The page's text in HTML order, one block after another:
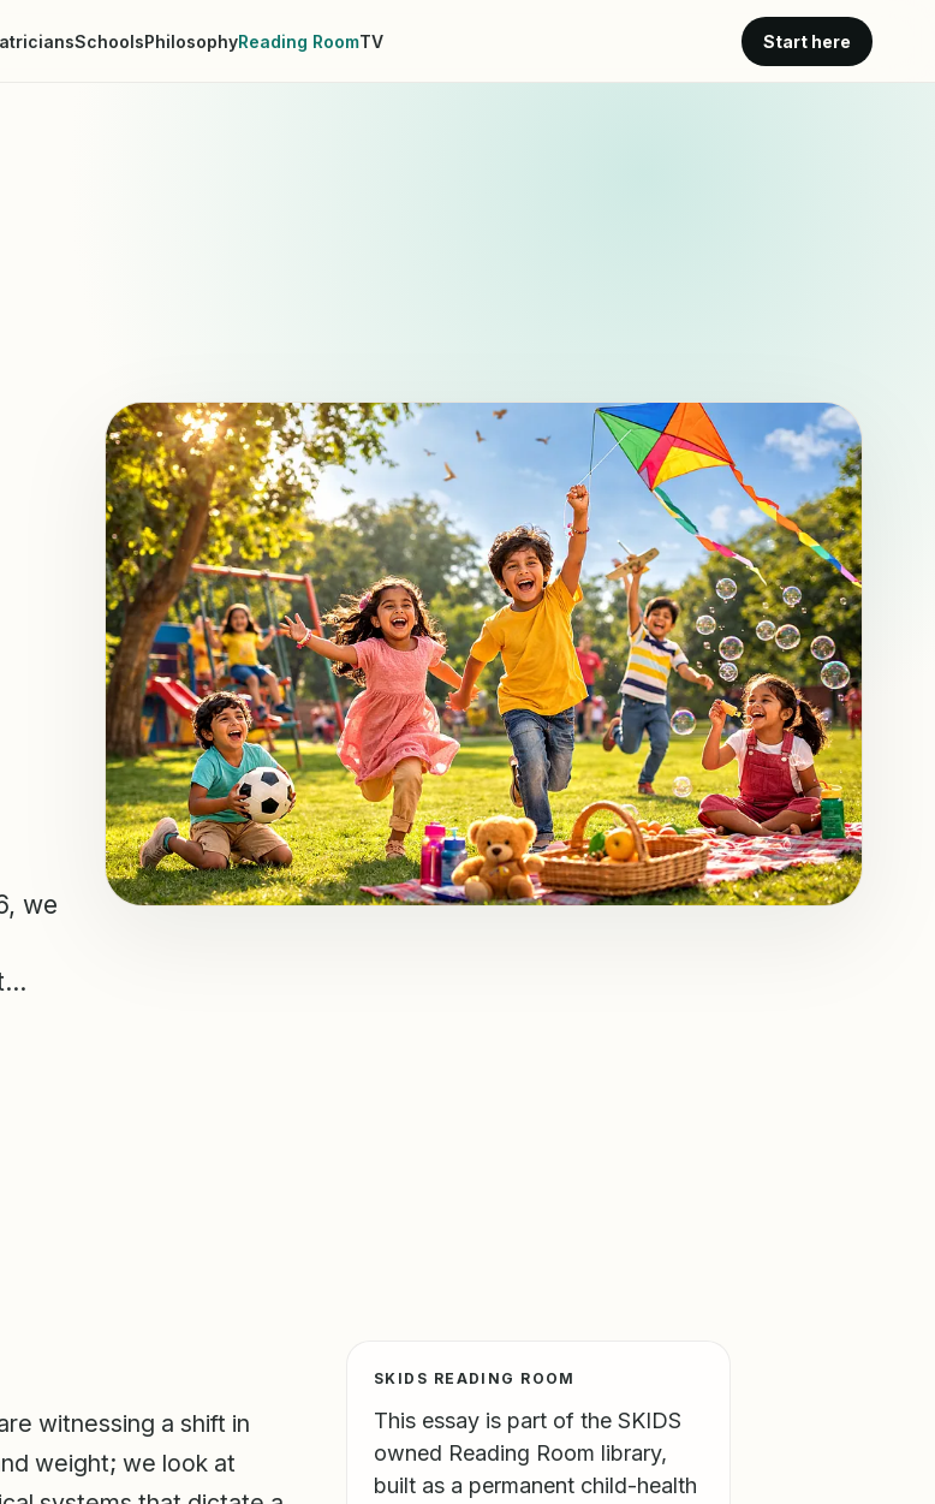
SchoolsPhilosophyReading RoomTV Start here
we
witnessing a shift in
weight; we look at
SKIDS READING ROOM
This essay is part of the SKIDS
owned Reading Room library,
built as a permanent child-health